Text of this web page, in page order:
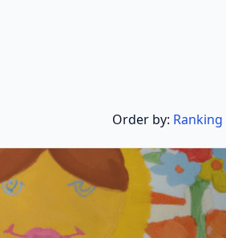
Order by: Ranking